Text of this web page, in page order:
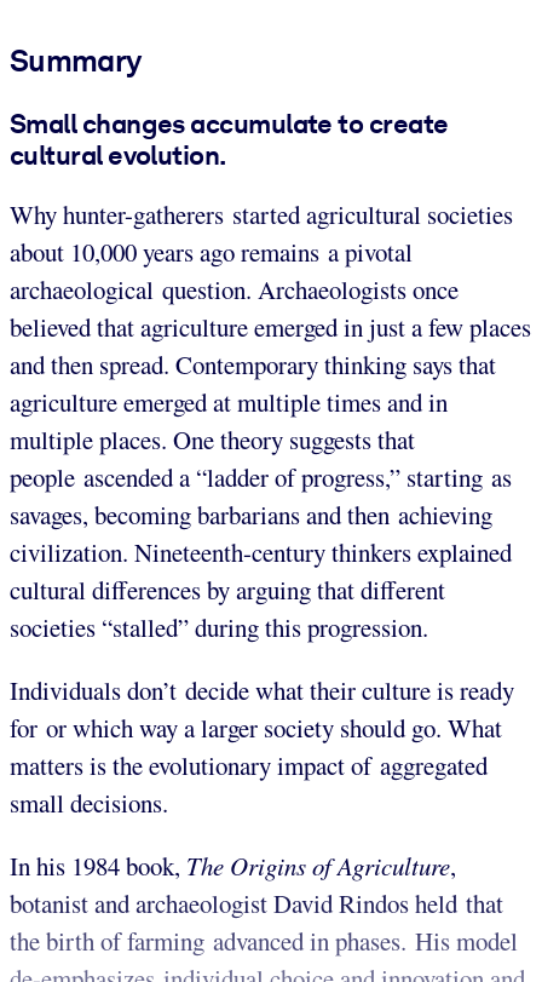
Summary
Small changes accumulate to create
cultural evolution.
Why hunter-gatherers started agricultural societies
about 10,000 years ago remains a pivotal
archaeological question. Archaeologists once
believed that agriculture emerged in just a few places
and then spread. Contemporary thinking says that
agriculture emerged at multiple times and in
multiple places. One theory suggests that
people ascended a “ladder of progress,” starting as
savages, becoming barbarians and then achieving
civilization. Nineteenth-century thinkers explained
cultural differences by arguing that different
societies “stalled” during this progression.
Individuals don’t decide what their culture is ready
for or which way a larger society should go. What
matters is the evolutionary impact of aggregated
small decisions.
In his 1984 book, The Origins of Agriculture,
botanist and archaeologist David Rindos held that
the birth of farming advanced in phases. His model